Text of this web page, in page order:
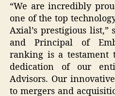
“We are incredibly
one of the top
Axial’s prestigious list,”
and Principal of
ranking is a testament
dedication of our
Advisors. Our
to mergers and